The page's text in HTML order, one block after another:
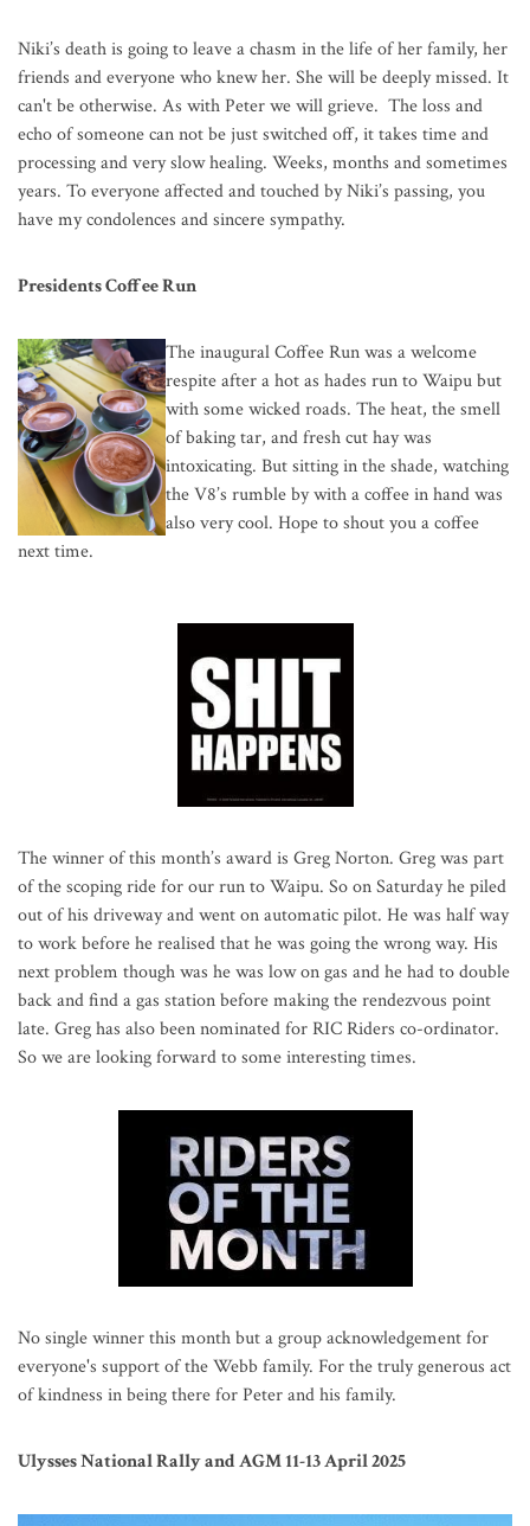
Niki’s death is going to leave a chasm in the life of her family, her
friends and everyone who knew her. She will be deeply missed. It
can't be otherwise. As with Peter we will grieve. The loss and
echo of someone can not be just switched off, it takes time and
processing and very slow healing. Weeks, months and sometimes
years. To everyone affected and touched by Niki’s passing, you
have my condolences and sincere sympathy.
Presidents Coffee Run
The inaugural Coffee Run was a welcome
respite after a hot as hades run to Waipu but
with some wicked roads. The heat, the smell
of baking tar, and fresh cut hay was
intoxicating. But sitting in the shade, watching
the V8’s rumble by with a coffee in hand was
also very cool. Hope to shout you a coffee
next time.
The winner of this month’s award is Greg Norton. Greg was part
of the scoping ride for our run to Waipu. So on Saturday he piled
out of his driveway and went on automatic pilot. He was half way
to work before he realised that he was going the wrong way. His
next problem though was he was low on gas and he had to double
back and find a gas station before making the rendezvous point
late. Greg has also been nominated for RIC Riders co-ordinator.
So we are looking forward to some interesting times.
No single winner this month but a group acknowledgement for
everyone's support of the Webb family. For the truly generous act
of kindness in being there for Peter and his family.
Ulysses National Rally and AGM 11-13 April 2025